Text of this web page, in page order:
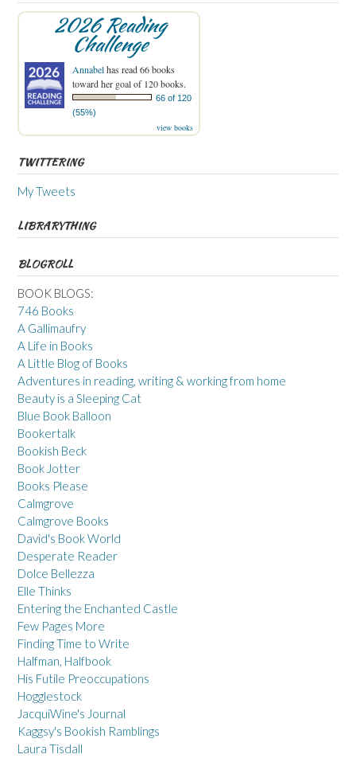
2026 Reading
Challenge
Annabelhas read 66 books
toward her goal of 120 books.
66 of 120
(55%)
view books
TWITTERING
My Tweets
LIBRARYTHING
BLOGROLL
BOOK BLOGS:
746 Books
A Gallimaufry
A Life in Books
A Little Blog of Books
Adventures in reading, writing & working from home
Beauty is a Sleeping Cat
Blue Book Balloon
Bookertalk
Bookish Beck
Book Jotter
Books Please
Calmgrove
Calmgrove Books
David's Book World
Desperate Reader
Dolce Bellezza
Elle Thinks
Entering the Enchanted Castle
Few Pages More
Finding Time to Write
Halfman, Halfbook
His Futile Preoccupations
Hogglestock
JacquiWine's Journal
Kaggsy's Bookish Ramblings
Laura Tisdall